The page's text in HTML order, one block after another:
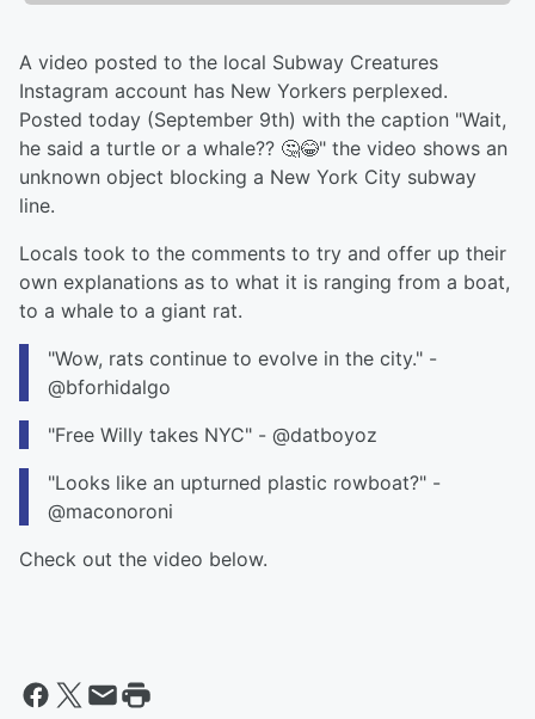
A video posted to the local Subway Creatures
Instagram account has New Yorkers perplexed.
Posted today (September 9th) with the caption "Wait,
he said a turtle or a whale?? 🤔😂" the video shows an
unknown object blocking a New York City subway
line.
Locals took to the comments to try and offer up their
own explanations as to what it is ranging from a boat,
to a whale to a giant rat.
"Wow, rats continue to evolve in the city." -
@bforhidalgo
"Free Willy takes NYC" - @datboyoz
"Looks like an upturned plastic rowboat?" -
@maconoroni
Check out the video below.